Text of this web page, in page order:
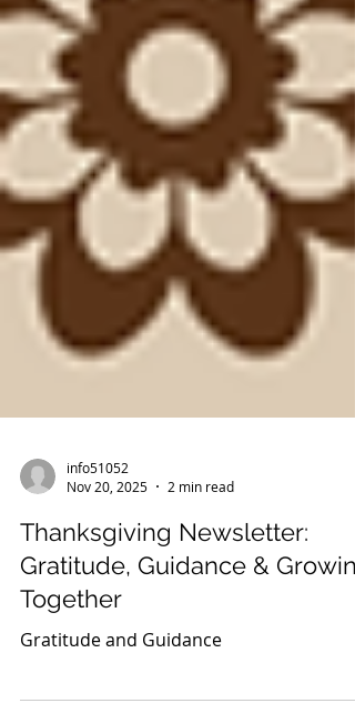
info51052
Nov 20, 2025
2 min read
Thanksgiving Newsletter:
Gratitude, Guidance &